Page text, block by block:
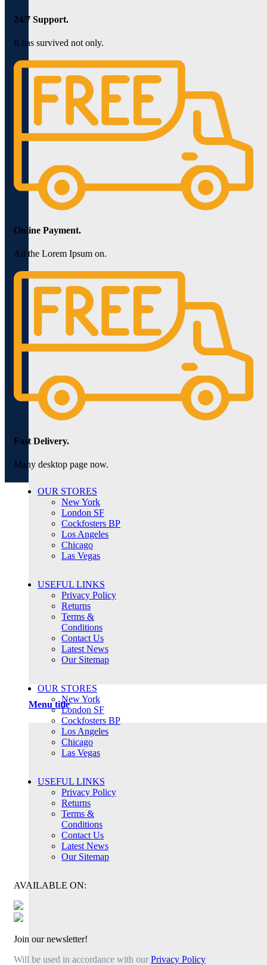
Menu title
24/7 Support.
It has survived not only.
Online Payment.
All the Lorem Ipsum on.
Fast Delivery.
Many desktop page now.
OUR STORES
New York
London SF
Cockfosters BP
Los Angeles
Chicago
Las Vegas
USEFUL LINKS
Privacy Policy
Returns
Terms &
Conditions
Contact Us
Latest News
Our Sitemap
OUR STORES
New York
London SF
Cockfosters BP
Los Angeles
Chicago
Las Vegas
USEFUL LINKS
Privacy Policy
Returns
Terms &
Conditions
Contact Us
Latest News
Our Sitemap
AVAILABLE ON:
Join our newsletter!
Will be used in accordance with our Privacy Policy